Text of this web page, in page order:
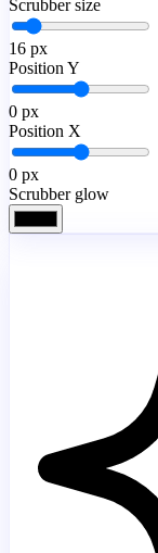
Scrubber size
16 px
Position Y
0 px
Position X
0 px
Scrubber glow